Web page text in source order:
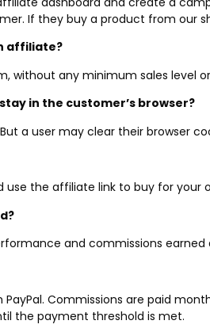
If they buy a product from our
affiliate?
without any minimum sales level
in the customer’s browser?
a user may clear their browser
the affiliate link to buy for your
and commissions
Commissions are paid
the payment threshold is met.